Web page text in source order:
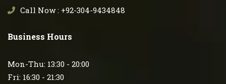
Call Now : +92-304-9434848
Business Hours
Mon-Thu: 13:30 - 20:00
Fri: 16:30 - 21:30